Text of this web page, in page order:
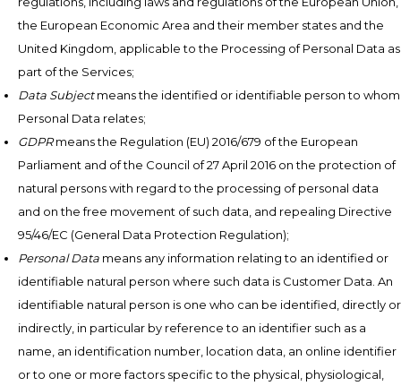
the European Economic Area and their member states and the
United Kingdom, applicable to the Processing of Personal Data as
part of the Services;
Data Subjectmeans the identified or identifiable person to whom
Personal Data relates;
GDPRmeans the Regulation (EU) 2016/679 of the European
Parliament and of the Council of 27 April 2016 on the protection of
natural persons with regard to the processing of personal data
and on the free movement of such data, and repealing Directive
95/46/EC (General Data Protection Regulation);
Personal Data means any information relating to an identified or
identifiable natural person where such data is Customer Data. An
identifiable natural person is one who can be identified, directly or
indirectly, in particular by reference to an identifier such as a
name, an identification number, location data, an online identifier
or to one or more factors specific to the physical, physiological,